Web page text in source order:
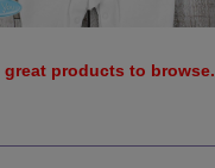
products to browse.